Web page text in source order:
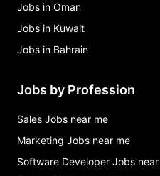
Jobs in Oman
Jobs in Kuwait
Jobs in Bahrain
Jobs by Profession
Sales Jobs near me
Marketing Jobs near me
Software Developer Jobs